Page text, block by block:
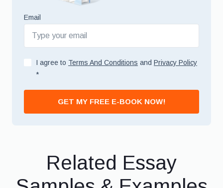
Email
I agree to Terms And Conditions and Privacy Policy
*
GET MY FREE E-BOOK NOW!
Related Essay